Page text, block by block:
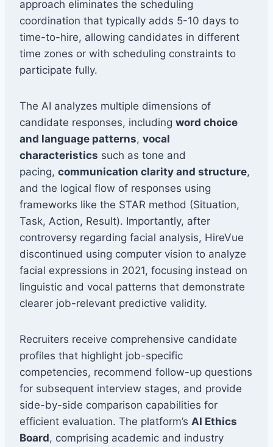
approach eliminates the scheduling
coordination that typically adds 5-10 days to
time-to-hire, allowing candidates in different
time zones or with scheduling constraints to
participate fully.
The AI analyzes multiple dimensions of
candidate responses, including word choice
and language patterns, vocal
characteristics such as tone and
pacing, communication clarity and structure,
and the logical flow of responses using
frameworks like the STAR method (Situation,
Task, Action, Result). Importantly, after
controversy regarding facial analysis, HireVue
discontinued using computer vision to analyze
facial expressions in 2021, focusing instead on
linguistic and vocal patterns that demonstrate
clearer job-relevant predictive validity.
Recruiters receive comprehensive candidate
profiles that highlight job-specific
competencies, recommend follow-up questions
for subsequent interview stages, and provide
side-by-side comparison capabilities for
efficient evaluation. The platform’s AI Ethics
Board, comprising academic and industry